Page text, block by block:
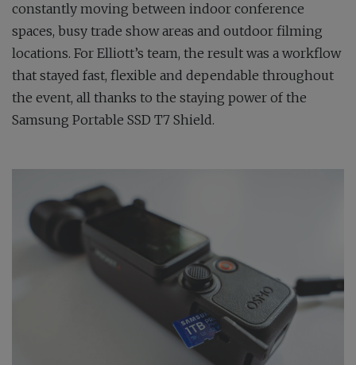
constantly moving between indoor conference
spaces, busy trade show areas and outdoor filming
locations. For Elliott’s team, the result was a workflow
that stayed fast, flexible and dependable throughout
the event, all thanks to the staying power of the
Samsung Portable SSD T7 Shield.